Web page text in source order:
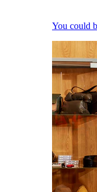
You could